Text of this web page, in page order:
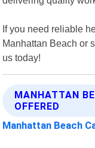
If you need reliable
Manhattan Beach or
us today!
MANHATTAN
OFFERED
Manhattan Beach